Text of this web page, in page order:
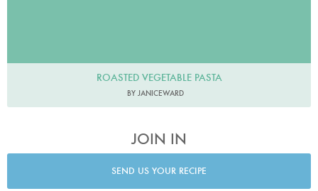
ROASTED VEGETABLE PASTA
BY JANICEWARD
JOIN IN
SEND US YOUR RECIPE